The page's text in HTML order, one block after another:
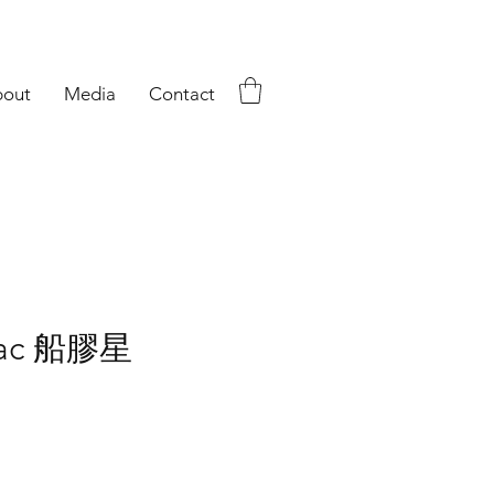
Media Contact
船膠星